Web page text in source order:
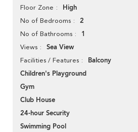
Floor Zone High
No of Bedrooms 2
No of Bathrooms 1
Views Sea View
Facilities / Features
Balcony
Children's Playground
Gym
Club House
24-hour Security
Swimming Pool